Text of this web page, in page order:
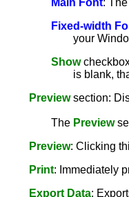
Main Font:
Fixed-width
your
Show
is blank,
Previewsection:
The Preview
Preview: Clicking
Print: Immediately
Export Data: